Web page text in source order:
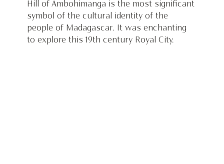
Hill of Ambohimanga is the most significant
symbol of the cultural identity of the
people of Madagascar. It was enchanting
to explore this 19th century Royal City.